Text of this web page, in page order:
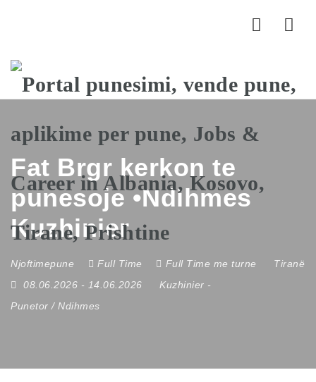
Fat Brgr kerkon te
punesoje •Ndihmes
Kuzhinier
Njoftimepune Full Time Full Time me turne
Tiranë
08.06.2026 - 14.06.2026 Kuzhinier -
Punetor / Ndihmes